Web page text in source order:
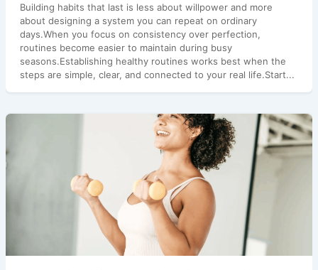
Building habits that last is less about willpower and more
about designing a system you can repeat on ordinary
days.When you focus on consistency over perfection,
routines become easier to maintain during busy
seasons.Establishing healthy routines works best when the
steps are simple, clear, and connected to your real life.Start...